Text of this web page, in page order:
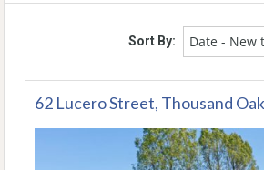
Sort By: Date - New
62 Lucero Street, Thousand